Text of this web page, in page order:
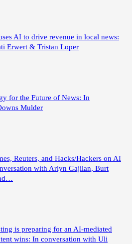
AI to drive revenue in local news:
Erwert & Tristan Loper
for the Future of News: In
Mulder
Reuters, and Hacks/Hackers on AI
with Arlyn Gajilan, Burt
is preparing for an AI-mediated
wins: In conversation with Uli